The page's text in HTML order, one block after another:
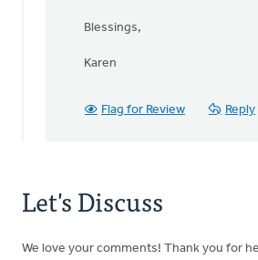
Jeff
Blessings,
Karen
Flag for Review Reply
Let's Discuss
We love your comments! Thank you for